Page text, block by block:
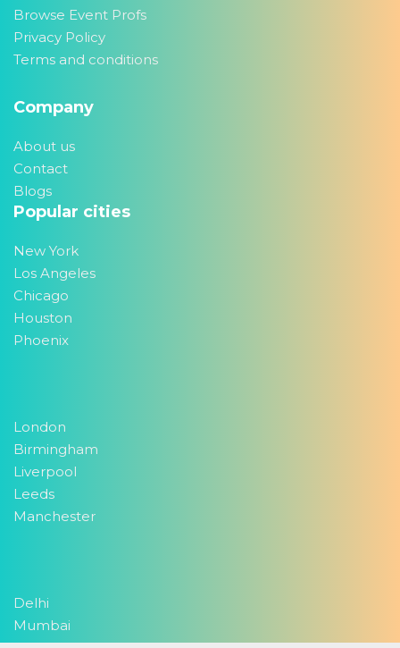
Browse Event Profs
Privacy Policy
Terms and conditions
Company
About us
Contact
Blogs
Popular cities
New York
Los Angeles
Chicago
Houston
Phoenix
London
Birmingham
Liverpool
Leeds
Manchester
Delhi
Mumbai